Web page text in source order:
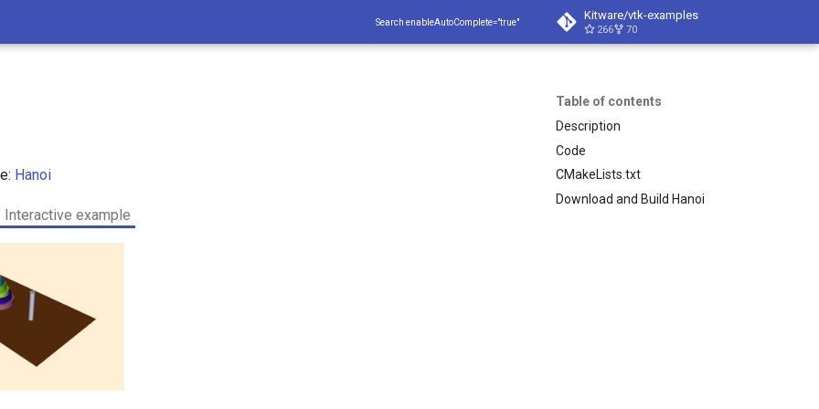
Search enableAutoComplete="true" Kitware/vtk-examples
266 70
Table of contents
Description
Code
CMakeLists.txt
Download and Build Hanoi
Hanoi
Interactive example